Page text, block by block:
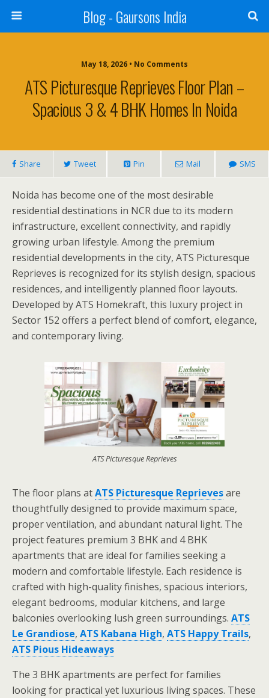
Blog - Gaursons India
May 18, 2026 • No Comments
ATS Picturesque Reprieves Floor Plan –
Spacious 3 & 4 BHK Homes In Noida
Share Tweet Pin Mail SMS
Noida has become one of the most desirable
residential destinations in NCR due to its modern
infrastructure, excellent connectivity, and rapidly
growing urban lifestyle. Among the premium
residential developments in the city, ATS Picturesque
Reprieves is recognized for its stylish design, spacious
residences, and intelligently planned floor layouts.
Developed byATS Homekraft, this luxury project in
Sector 152 offers a perfect blend of comfort, elegance,
and contemporary living.
ATS Picturesque Reprieves
The floor plans atATS Picturesque Reprievesare
thoughtfully designed to provide maximum space,
proper ventilation, and abundant natural light. The
project features premium 3 BHK and 4 BHK
apartments that are ideal for families seeking a
modern and comfortable lifestyle. Each residence is
crafted with high-quality finishes, spacious interiors,
elegant bedrooms, modular kitchens, and large
balconies overlooking lush green surroundings. ATS
Le Grandiose, ATS Kabana High, ATS Happy Trails,
ATS Pious Hideaways
The 3 BHK apartments are perfect for families
looking for practical yet luxurious living spaces. These